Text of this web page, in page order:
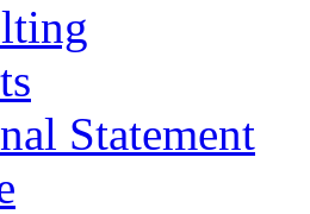
Statement